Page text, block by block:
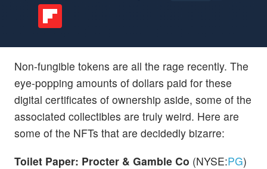
Non-fungible tokens are all the rage recently. The
eye-popping amounts of dollars paid for these
digital certificates of ownership aside, some of the
associated collectibles are truly weird. Here are
some of the NFTs that are decidedly bizarre:
Toilet Paper: Procter & Gamble Co (NYSE:PG)